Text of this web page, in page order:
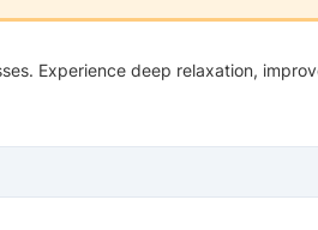
Experience deep relaxation,